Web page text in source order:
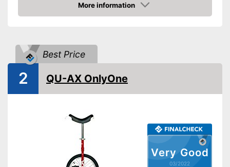
20 Inches
More information
Check Price
Best Price
Very Good
03/2022
2 QU-AX OnlyOne